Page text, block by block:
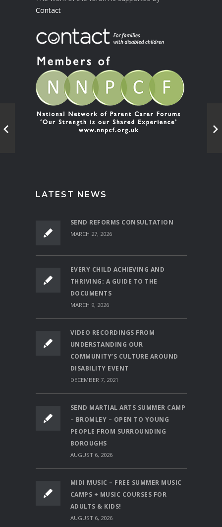
Contact
LATEST NEWS
SEND REFORMS CONSULTATION
MARCH 27, 2026
EVERY CHILD ACHIEVING AND
THRIVING: A GUIDE TO THE
DOCUMENTS
MARCH 9, 2026
VIDEO RECORDINGS FROM
UNDERSTANDING OUR
COMMUNITY’S CULTURE AROUND
DISABILITY EVENT
DECEMBER 7, 2021
SEND MARTIAL ARTS SUMMER CAMP
– BROMLEY – OPEN TO YOUNG
PEOPLE FROM SURROUNDING
BOROUGHS
AUGUST 6, 2026
MIDI MUSIC – FREE SUMMER MUSIC
CAMPS + MUSIC COURSES FOR
ADULTS & KIDS!
AUGUST 6, 2026